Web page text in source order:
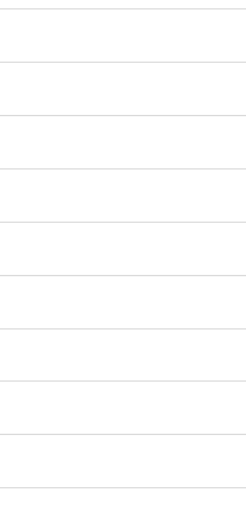
The Mall Korat, Macro
at
advance.